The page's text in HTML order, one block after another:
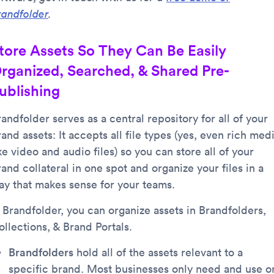
.
Assets So They Can Be Easily
Searched, & Shared Pre-
serves as a central repository for all of your
assets: It accepts all file types (yes, even rich
video and audio files) so you can store all of your
collateral in one spot and organize your files in a
that makes sense for your teams.
Brandfolder, you can organize assets in Brandfolders,
& Brand Portals.
Brandfolders hold all of the assets relevant to a
specific brand. Most businesses only need and use